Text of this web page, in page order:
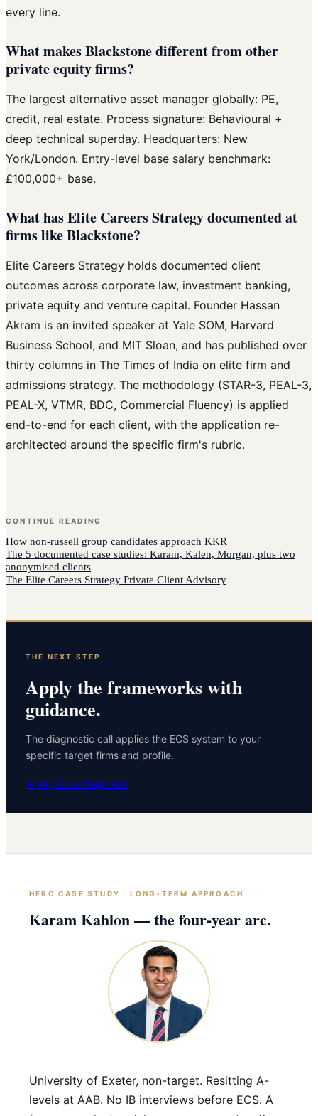
every line.
What makes Blackstone different from other
private equity firms?
The largest alternative asset manager globally: PE,
credit, real estate. Process signature: Behavioural +
deep technical superday. Headquarters: New
York/London. Entry-level base salary benchmark:
£100,000+ base.
What has Elite Careers Strategy documented at
firms like Blackstone?
Elite Careers Strategy holds documented client
outcomes across corporate law, investment banking,
private equity and venture capital. Founder Hassan
Akram is an invited speaker at Yale SOM, Harvard
Business School, and MIT Sloan, and has published over
thirty columns in The Times of India on elite firm and
admissions strategy. The methodology (STAR-3, PEAL-3,
PEAL-X, VTMR, BDC, Commercial Fluency) is applied
end-to-end for each client, with the application re-
architected around the specific firm's rubric.
CONTINUE READING
How non-russell group candidates approach KKR
The 5 documented case studies: Karam, Kalen, Morgan, plus two
anonymised clients
The Elite Careers Strategy Private Client Advisory
THE NEXT STEP
Apply the frameworks with
guidance.
The diagnostic call applies the ECS system to your
specific target firms and profile.
Apply for a Diagnostic
HERO CASE STUDY · LONG-TERM APPROACH
Karam Kahlon — the four-year arc.
University of Exeter, non-target. Resitting A-
levels at AAB. No IB interviews before ECS. A